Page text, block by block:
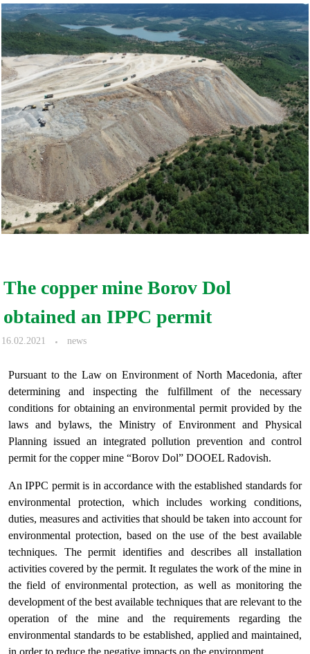
The copper mine Borov Dol
obtained an IPPC permit
16.02.2021 news
Pursuant to the Law on Environment of North Macedonia, after
determining and inspecting the fulfillment of the necessary
conditions for obtaining an environmental permit provided by the
laws and bylaws, the Ministry of Environment and Physical
Planning issued an integrated pollution prevention and control
permit for the copper mine “Borov Dol” DOOEL Radovish.
An IPPC permit is in accordance with the established standards for
environmental protection, which includes working conditions,
duties, measures and activities that should be taken into account for
environmental protection, based on the use of the best available
techniques. The permit identifies and describes all installation
activities covered by the permit. It regulates the work of the mine in
the field of environmental protection, as well as monitoring the
development of the best available techniques that are relevant to the
operation of the mine and the requirements regarding the
environmental standards to be established, applied and maintained,